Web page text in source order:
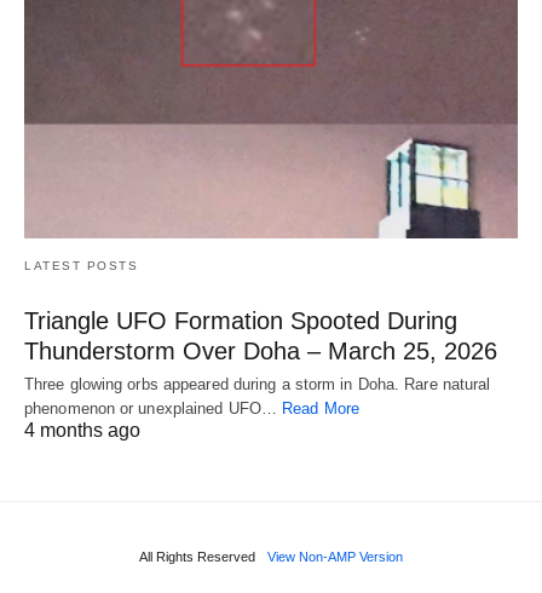
LATEST POSTS
Triangle UFO Formation Spooted During
Thunderstorm Over Doha – March 25, 2026
Three glowing orbs appeared during a storm in Doha. Rare natural
phenomenon or unexplained UFO… Read More
4 months ago
All Rights Reserved View Non-AMP Version